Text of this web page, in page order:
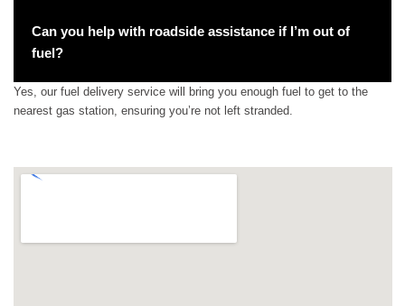
Can you help with roadside assistance if I’m out of
fuel?
Yes, our fuel delivery service will bring you enough fuel to get to the
nearest gas station, ensuring you’re not left stranded.